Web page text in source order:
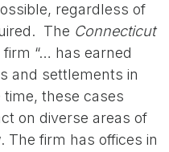
regardless of
The Connecticut
“… has earned
and settlements in
these cases
on diverse areas of
The firm has offices in